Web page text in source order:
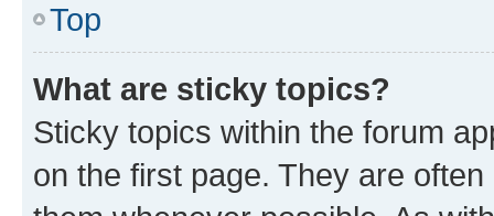
Top
What are sticky topics?
Sticky topics within the forum
on the first page. They are